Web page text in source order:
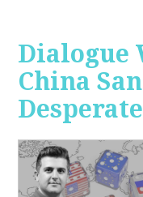
Dialogue
China